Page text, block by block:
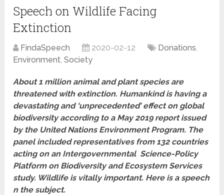
Speech on Wildlife Facing
Extinction
FindaSpeech 2020-02-12 Donations,
Environment,Society
About 1 million animal and plant species are
threatened with extinction. Humankind is having a
devastating and ‘unprecedented’ effect on global
biodiversity according to a May 2019 report issued
by the United Nations Environment Program. The
panel included representatives from 132 countries
acting on an Intergovernmental Science-Policy
Platform on Biodiversity and Ecosystem Services
study. Wildlife is vitally important. Here is a speech
n the subject.